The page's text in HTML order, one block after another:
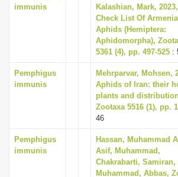
immunis
Kalashian, Mark, 2023,
Check List Of
Aphids (Hemiptera:
Aphidomorpha),
5361 (4), pp. 497-525 :
Pemphigus
immunis
Mehrparvar, Mohsen,
Aphids of Iran: their
plants and
Zootaxa 5516 (1), pp.
46
Pemphigus
immunis
Hassan, Muhammad
Asif, Muhammad,
Chakrabarti, Samiran,
Muhammad, Abbas,